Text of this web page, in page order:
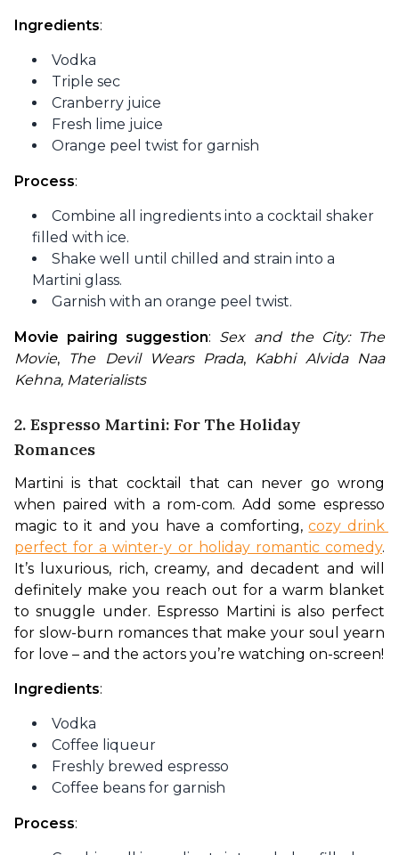
Ingredients:
Vodka
Triple sec
Cranberry juice
Fresh lime juice
Orange peel twist for garnish
Process:
Combine all ingredients into a cocktail shaker
filled with ice.
Shake well until chilled and strain into a
Martini glass.
Garnish with an orange peel twist.
Movie pairing suggestion: Sex and the City: The
Movie, The Devil Wears Prada, Kabhi Alvida Naa
Kehna, Materialists
2. Espresso Martini: For The Holiday
Romances
Martini is that cocktail that can never go wrong
when paired with a rom-com. Add some espresso
magic to it and you have a comforting, cozy drink
perfect for a winter-y or holiday romantic comedy.
It’s luxurious, rich, creamy, and decadent and will
definitely make you reach out for a warm blanket
to snuggle under. Espresso Martini is also perfect
for slow-burn romances that make your soul yearn
for love – and the actors you’re watching on-screen!
Ingredients:
Vodka
Coffee liqueur
Freshly brewed espresso
Coffee beans for garnish
Process: